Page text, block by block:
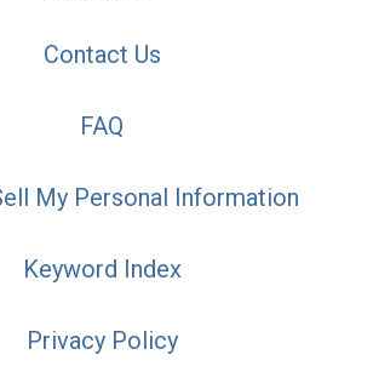
Contact Us
FAQ
My Personal Information
Keyword Index
Privacy Policy